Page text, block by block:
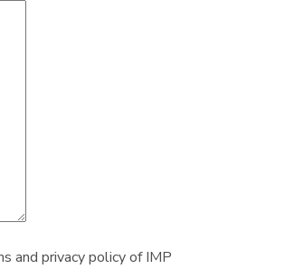
and privacy policy of IMP